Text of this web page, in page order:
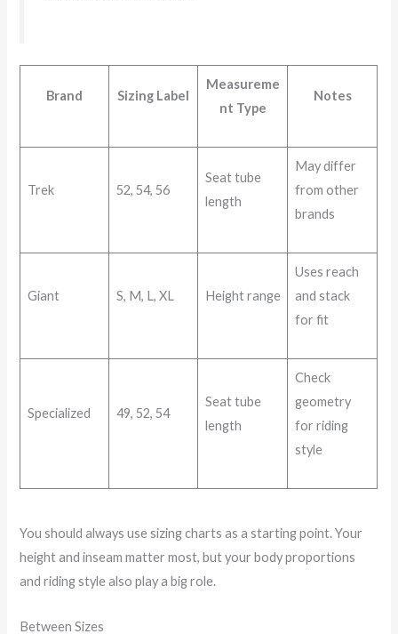
Brand Sizing Label
Measureme
nt Type
Notes
Trek 52, 54, 56
Seat tube
length
May differ
from other
brands
Giant S, M, L, XL Height range
Uses reach
and stack
for fit
Specialized 49, 52, 54
Seat tube
length
Check
geometry
for riding
style
You should always use sizing charts as a starting point. Your
height and inseam matter most, but your body proportions
and riding style also play a big role.
Between Sizes